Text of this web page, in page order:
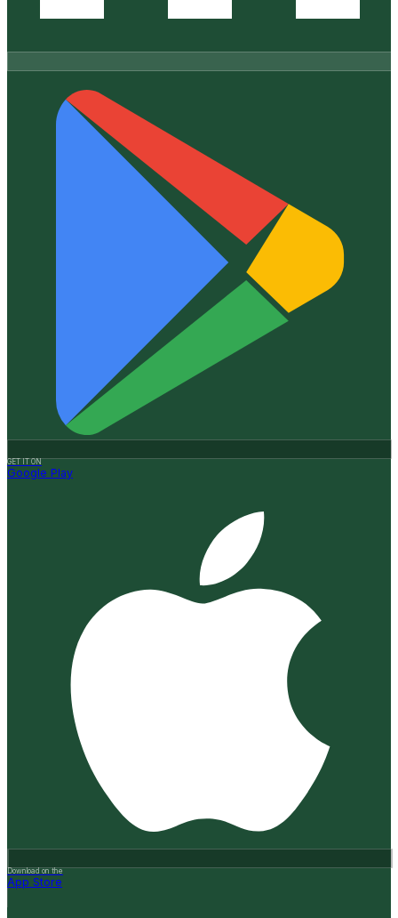
GET IT ON
Google Play
Download on the
App Store